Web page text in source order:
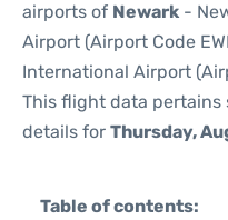
airports of Newark -
Airport (Airport Code
International Airport
This flight data
details for Thursday,
Table of contents: